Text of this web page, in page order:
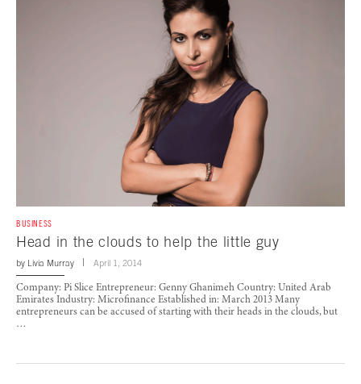
BUSINESS
Head in the clouds to help the little guy
by Livia Murray April 1, 2014
Company: Pi Slice Entrepreneur: Genny Ghanimeh Country: United Arab
Emirates Industry: Microfinance Established in: March 2013 Many
entrepreneurs can be accused of starting with their heads in the clouds, but
…